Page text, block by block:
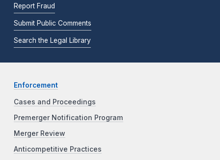
Report Fraud
Submit Public Comments
Search the Legal Library
Enforcement
Cases and Proceedings
Premerger Notification Program
Merger Review
Anticompetitive Practices